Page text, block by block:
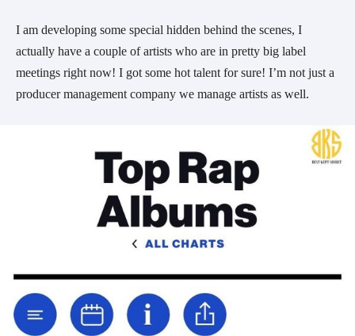
I am developing some special hidden behind the scenes, I
actually have a couple of artists who are in pretty big label
meetings right now! I got some hot talent for sure! I’m not just a
producer management company we manage artists as well.